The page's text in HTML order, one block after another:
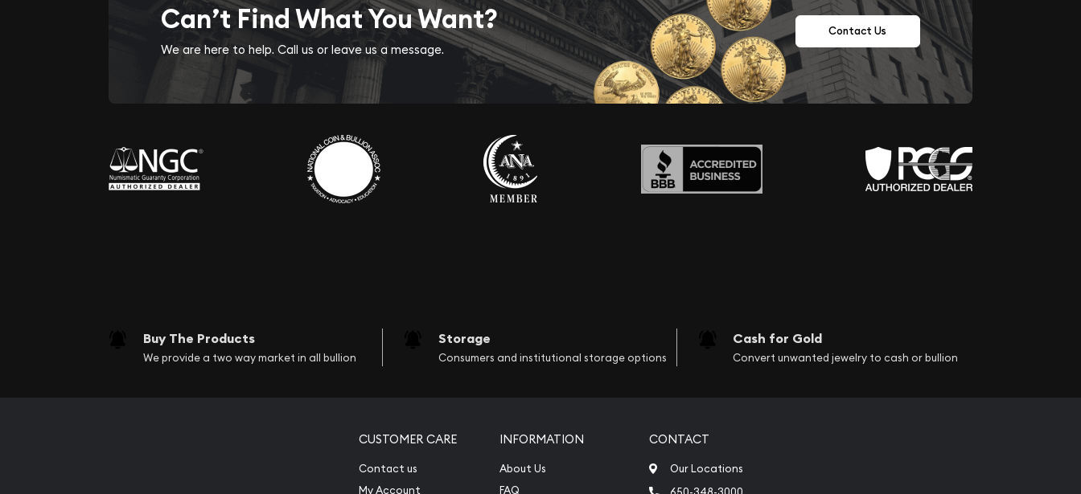
Can’t Find What You Want?
We are here to help. Call us or leave us a message.
Contact Us
Buy The Products
We provide a two way market in all bullion
Storage
Consumers and institutional storage options
Cash for Gold
Convert unwanted jewelry to cash or bullion
CUSTOMER CARE
Contact us
My Account
INFORMATION
About Us
FAQ
CONTACT
Our Locations
650-348-3000